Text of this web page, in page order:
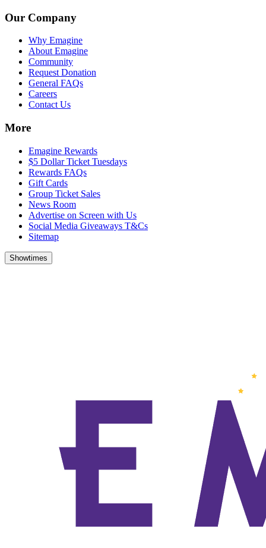
Our Company
Why Emagine
About Emagine
Community
Request Donation
General FAQs
Careers
Contact Us
More
Emagine Rewards
$5 Dollar Ticket Tuesdays
Rewards FAQs
Gift Cards
Group Ticket Sales
News Room
Advertise on Screen with Us
Social Media Giveaways T&Cs
Sitemap
Showtimes